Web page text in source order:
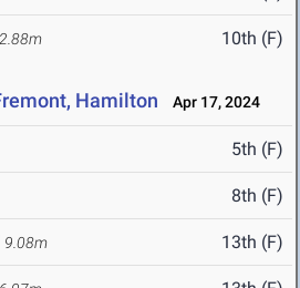
10th (F)
Hamilton Apr 17, 2024
5th (F)
8th (F)
9.08m 13th (F)